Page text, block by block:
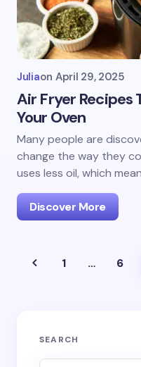
Juliaon April 29, 2025
Air Fryer Recipes
Your Oven
Many people are
change the way they
uses less oil, which
Discover More
1 … 6
SEARCH